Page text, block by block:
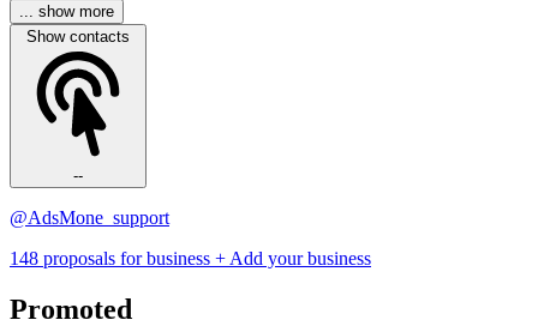
... show more
Show contacts
--
@AdsMone_support
148 proposals for business + Add your business
Promoted